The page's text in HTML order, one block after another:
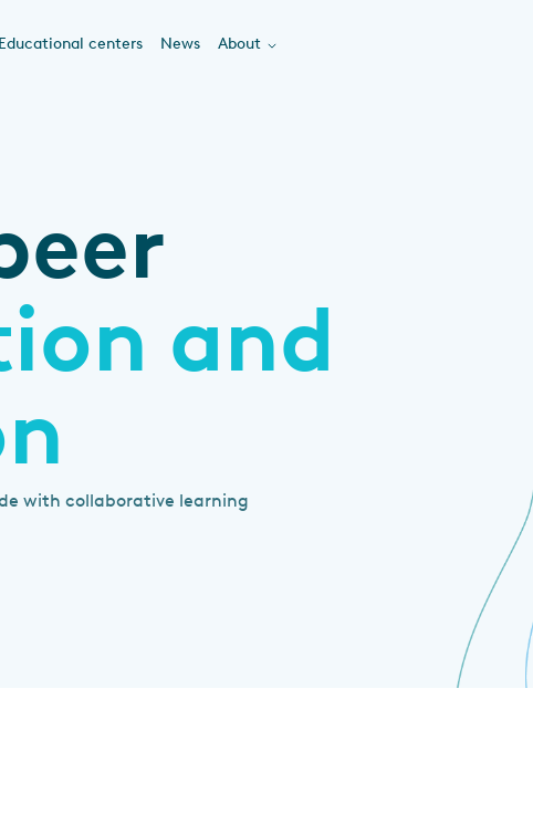
Educational centers News About
and
with collaborative learning